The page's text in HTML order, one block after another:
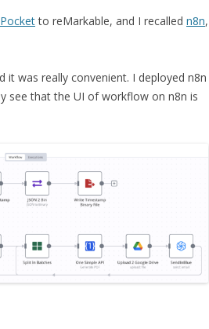
Pocketto reMarkable, and I recalled n8n,
was really convenient. I deployed n8n
see that the UI of workflow on n8n is